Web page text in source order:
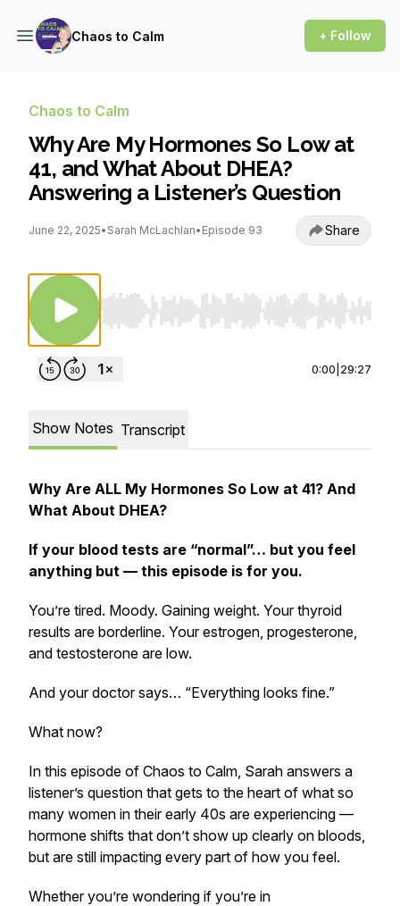
Chaos to Calm + Follow
Chaos to Calm
Why Are My Hormones So Low at
41, and What About DHEA?
Answering a Listener’s Question
June 22, 2025• Sarah McLachlan• Episode 93 Share
Use Left/Right to seek, Home/End to jump to
0:00 29:27
Show Notes Transcript
Why Are ALL My Hormones So Low at 41? And
What About DHEA?
If your blood tests are “normal”… but you feel
anything but — this episode is for you.
You’re tired. Moody. Gaining weight. Your thyroid
results are borderline. Your estrogen, progesterone,
and testosterone are low.
And your doctor says… “Everything looks fine.”
What now?
In this episode of Chaos to Calm, Sarah answers a
listener’s question that gets to the heart of what so
many women in their early 40s are experiencing —
hormone shifts that don’t show up clearly on bloods,
but are still impacting every part of how you feel.
Whether you’re wondering if you’re in